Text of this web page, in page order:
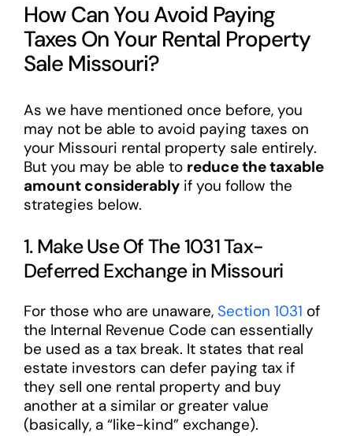
How Can You Avoid Paying
Taxes On Your Rental Property
Sale Missouri?
As we have mentioned once before, you
may not be able to avoid paying taxes on
your Missouri rental property sale entirely.
But you may be able to reduce the taxable
amount considerablyif you follow the
strategies below.
1. Make Use Of The 1031 Tax-
Deferred Exchange in Missouri
For those who are unaware, Section 1031 of
the Internal Revenue Code can essentially
be used as a tax break. It states that real
estate investors can defer paying tax if
they sell one rental property and buy
another at a similar or greater value
(basically, a “like-kind” exchange).